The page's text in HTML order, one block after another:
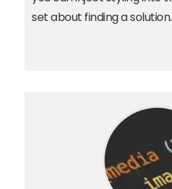
set about finding a